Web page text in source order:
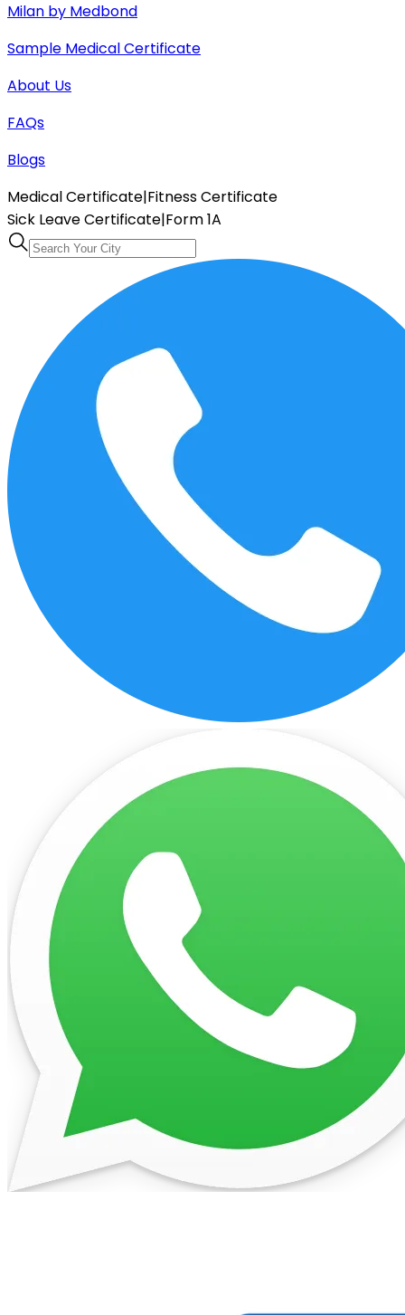
Milan by Medbond
Sample Medical Certificate
About Us
FAQs
Blogs
Medical Certificate|Fitness Certificate
Sick Leave Certificate|Form 1A